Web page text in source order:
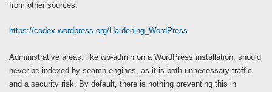
from other sources:
https://codex.wordpress.org/Hardening_WordPress
Administrative areas, like wp-admin on a WordPress installation, should
never be indexed by search engines, as it is both unnecessary traffic
and a security risk. By default, there is nothing preventing this in